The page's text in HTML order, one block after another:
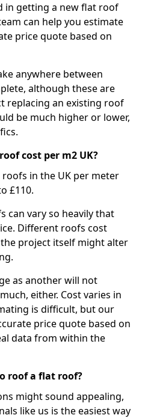
in getting a new flat roof
can help you estimate
price quote based on
anywhere between
although these are
replacing an existing roof
be much higher or lower,
cost per m2 UK?
in the UK per meter
£110.
can vary so heavily that
Different roofs cost
project itself might alter
as another will not
either. Cost varies in
is difficult, but our
price quote based on
data from within the
roof a flat roof?
might sound appealing,
like us is the easiest way